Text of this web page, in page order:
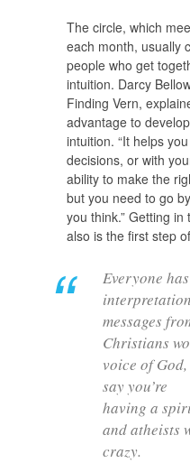
The circle, which
each month, usually
people who get
intuition. Darcy
Finding Vern,
advantage to
intuition. “It helps
decisions, or with
ability to make the
but you need to go
you think.” Getting
also is the first step
Everyone
messages
Christians
voice of
say you’re
having a
and atheists
crazy.